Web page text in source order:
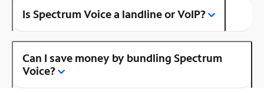
Is Spectrum Voice a landline or VoIP?
Can I save money by bundling Spectrum
Voice?